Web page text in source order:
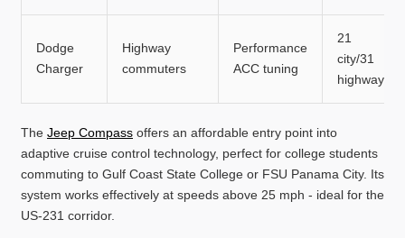
Dodge
Charger
Highway
commuters
Performance
ACC tuning
21
city/31
highway
The Jeep Compass offers an affordable entry point into
adaptive cruise control technology, perfect for college students
commuting to Gulf Coast State College or FSU Panama City. Its
system works effectively at speeds above 25 mph - ideal for the
US-231 corridor.